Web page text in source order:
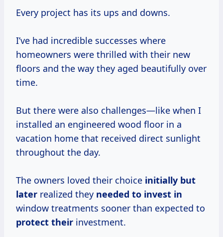
Every project has its ups and downs.
I’ve had incredible successes where
homeowners were thrilled with their new
floors and the way they aged beautifully over
time.
But there were also challenges—like when I
installed an engineered wood floor in a
vacation home that received direct sunlight
throughout the day.
The owners loved their choice initially but
later realized they needed to invest in
window treatments sooner than expected to
protect their investment.